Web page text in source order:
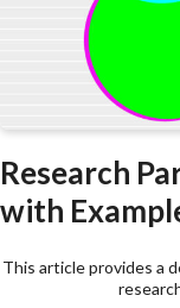
Research
with
This article provides a